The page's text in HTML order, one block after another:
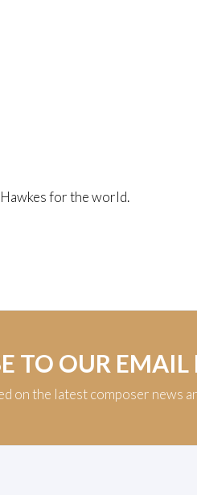
for the world.
TO OUR EMAIL
on the latest composer news